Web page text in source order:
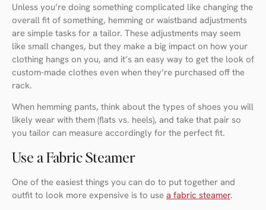
Unless you’re doing something complicated like changing the
overall fit of something, hemming or waistband adjustments
are simple tasks for a tailor. These adjustments may seem
like small changes, but they make a big impact on how your
clothing hangs on you, and it’s an easy way to get the look of
custom-made clothes even when they’re purchased off the
rack.
When hemming pants, think about the types of shoes you will
likely wear with them (flats vs. heels), and take that pair so
you tailor can measure accordingly for the perfect fit.
Use a Fabric Steamer
One of the easiest things you can do to put together and
outfit to look more expensive is to use a fabric steamer.